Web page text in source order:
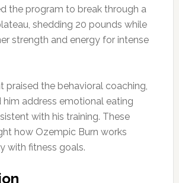
the program to break through a
shedding 20 pounds while
strength and energy for intense
praised the behavioral coaching,
him address emotional eating
with his training. These
how Ozempic Burn works
with fitness goals.